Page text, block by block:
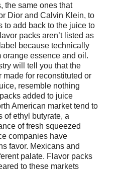
the same ones that
Dior and Calvin Klein, to
to add back to the juice to
packs aren’t listed as
because technically
orange essence and oil.
will tell you that the
made for reconstituted or
resemble nothing
added to juice
American market tend to
of ethyl butyrate, a
of fresh squeezed
companies have
favor. Mexicans and
palate. Flavor packs
to these markets